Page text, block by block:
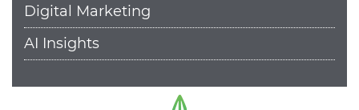
Digital Marketing
AI Insights